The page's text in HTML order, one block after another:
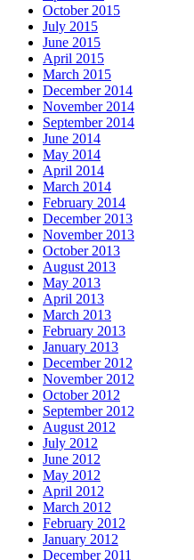
October 2015
July 2015
June 2015
April 2015
March 2015
December 2014
November 2014
September 2014
June 2014
May 2014
April 2014
March 2014
February 2014
December 2013
November 2013
October 2013
August 2013
May 2013
April 2013
March 2013
February 2013
January 2013
December 2012
November 2012
October 2012
September 2012
August 2012
July 2012
June 2012
May 2012
April 2012
March 2012
February 2012
January 2012
December 2011